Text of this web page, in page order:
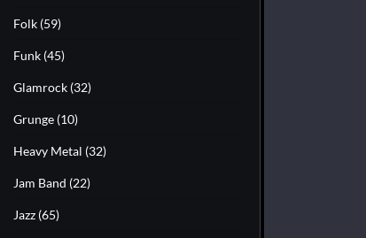
Folk (59)
Funk (45)
Glamrock (32)
Grunge (10)
Heavy Metal (32)
Jam Band (22)
Jazz (65)